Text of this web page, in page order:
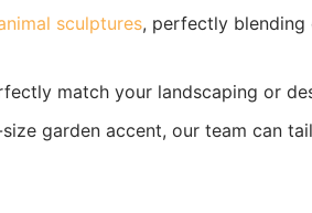
sculptures, perfectly blending
match your landscaping or
garden accent, our team can